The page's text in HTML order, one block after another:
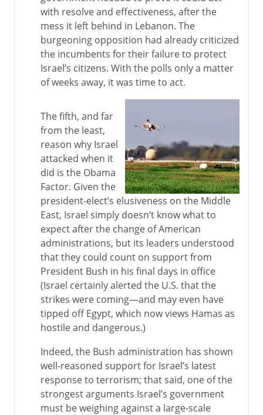
with resolve and effectiveness, after the
mess it left behind in Lebanon. The
burgeoning opposition had already criticized
the incumbents for their failure to protect
Israel’s citizens. With the polls only a matter
of weeks away, it was time to act.
The fifth, and far
from the least,
reason why Israel
attacked when it
did is the Obama
Factor. Given the
president-elect’s elusiveness on the Middle
East, Israel simply doesn’t know what to
expect after the change of American
administrations, but its leaders understood
that they could count on support from
President Bush in his final days in office
(Israel certainly alerted the U.S. that the
strikes were coming—and may even have
tipped off Egypt, which now views Hamas as
hostile and dangerous.)
Indeed, the Bush administration has shown
well-reasoned support for Israel’s latest
response to terrorism; that said, one of the
strongest arguments Israel’s government
must be weighing against a large-scale